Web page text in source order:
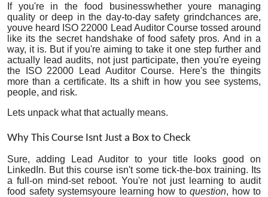
Health
Guest Posting
Advertise with US
Crypto
Finance
Tech
If you're in the food businesswhether youre managing
quality or deep in the day-to-day safety grindchances are,
youve heard ISO 22000 Lead Auditor Course tossed around
like its the secret handshake of food safety pros. And in a
way, it is. But if you're aiming to take it one step further and
actually lead audits, not just participate, then you're eyeing
the ISO 22000 Lead Auditor Course. Here's the thingits
more than a certificate. Its a shift in how you see systems,
people, and risk.
Lets unpack what that actually means.
Why This Course Isnt Just a Box to Check
Sure, adding Lead Auditor to your title looks good on
LinkedIn. But this course isn't some tick-the-box training. Its
a full-on mind-set reboot. You're not just learning to audit
food safety systemsyoure learning how to question, how to